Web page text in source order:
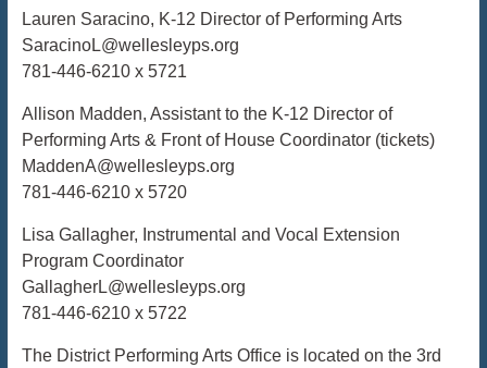
Lauren Saracino, K-12 Director of Performing Arts
SaracinoL@wellesleyps.org
781-446-6210 x 5721
Allison Madden, Assistant to the K-12 Director of
Performing Arts & Front of House Coordinator (tickets)
MaddenA@wellesleyps.org
781-446-6210 x 5720
Lisa Gallagher, Instrumental and Vocal Extension
Program Coordinator
GallagherL@wellesleyps.org
781-446-6210 x 5722
The District Performing Arts Office is located on the 3rd